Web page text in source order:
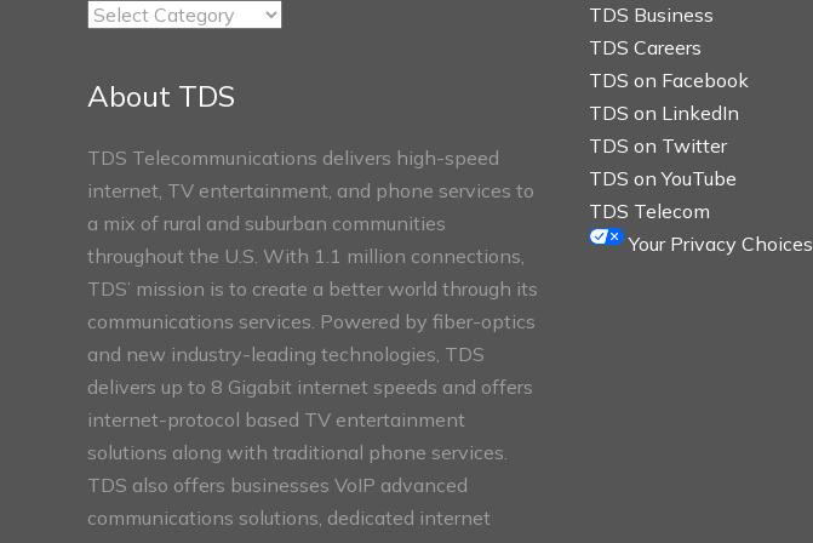
TDS
About TDS
TDS Telecommunications delivers high-speed
internet, TV entertainment, and phone services to
a mix of rural and suburban communities
throughout the U.S. With 1.1 million connections,
TDS’ mission is to create a better world through its
communications services. Powered by fiber-optics
and new industry-leading technologies, TDS
delivers up to 8 Gigabit internet speeds and offers
internet-protocol based TV entertainment
solutions along with traditional phone services.
TDS also offers businesses VoIP advanced
communications solutions, dedicated internet
TDS Business
TDS Careers
TDS on Facebook
TDS on LinkedIn
TDS on Twitter
TDS on YouTube
TDS Telecom
Your Privacy Choices